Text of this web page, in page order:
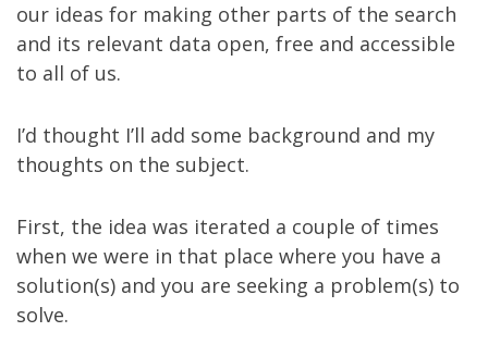
our ideas for making other parts of the search
and its relevant data open, free and accessible
to all of us.
I’d thought I’ll add some background and my
thoughts on the subject.
First, the idea was iterated a couple of times
when we were in that place where you have a
solution(s) and you are seeking a problem(s) to
solve.